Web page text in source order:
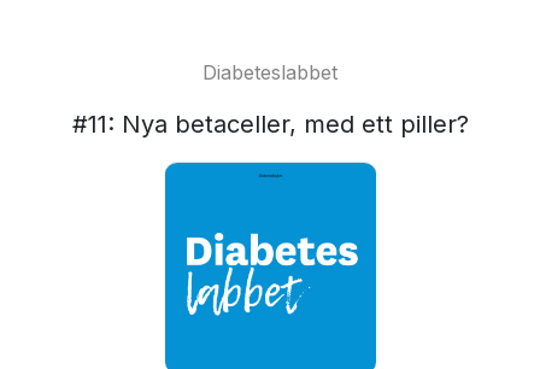
Diabeteslabbet
#11: Nya betaceller, med ett piller?